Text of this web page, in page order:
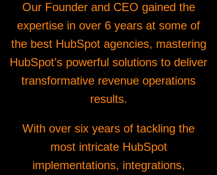
Our Founder and CEO gained the
expertise in over 6 years at some of
the best HubSpot agencies, mastering
HubSpot’s powerful solutions to deliver
transformative revenue operations
results.
With over six years of tackling the
most intricate HubSpot
implementations, integrations,